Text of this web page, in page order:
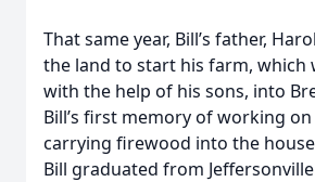
That same year, Bill’s father,
the land to start his farm, which
with the help of his sons, into
Bill’s first memory of working
carrying firewood into the
Bill graduated from